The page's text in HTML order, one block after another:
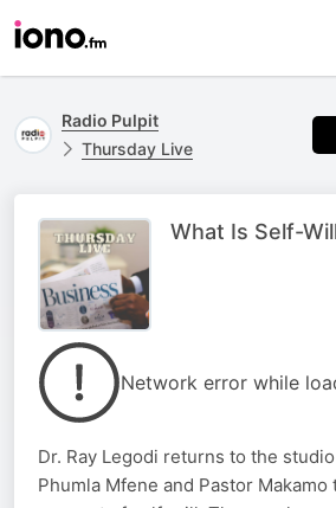
Radio Pulpit
Thursday Live
What Is Self-
Network error while
Dr. Ray Legodi returns to the
Phumla Mfene and Pastor